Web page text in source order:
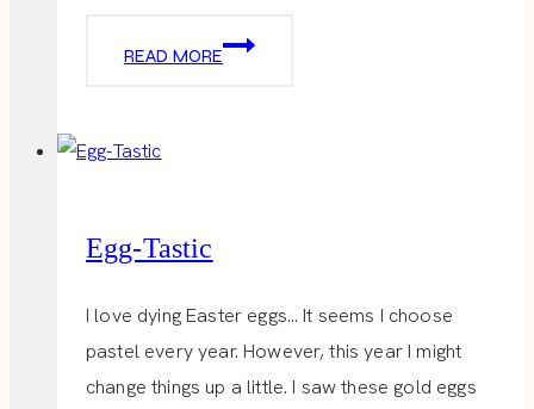
READ MORE
EASTER
Egg-Tastic
I love dying Easter eggs… It seems I choose
pastel every year. However, this year I might
change things up a little. I saw these gold eggs